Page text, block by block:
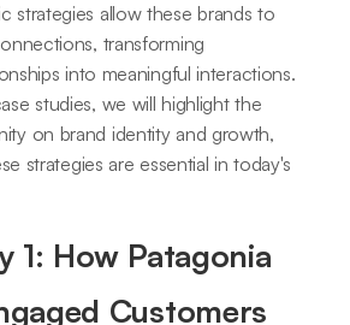
strategies allow these brands to
transforming
into meaningful interactions.
studies, we will highlight the
on brand identity and growth,
strategies are essential in today's
1: How Patagonia
Customers